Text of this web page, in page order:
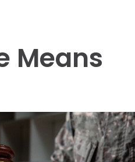
Means